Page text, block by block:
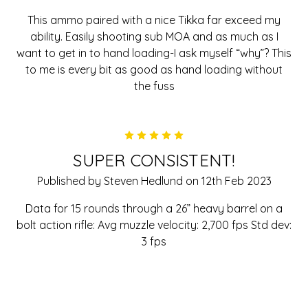
This ammo paired with a nice Tikka far exceed my
ability. Easily shooting sub MOA and as much as I
want to get in to hand loading-I ask myself “why”? This
to me is every bit as good as hand loading without
the fuss
SUPER CONSISTENT!
Published by Steven Hedlund on 12th Feb 2023
Data for 15 rounds through a 26” heavy barrel on a
bolt action rifle: Avg muzzle velocity: 2,700 fps Std dev:
3 fps